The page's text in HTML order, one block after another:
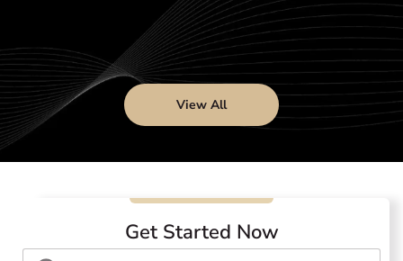
View All
Get Started Now